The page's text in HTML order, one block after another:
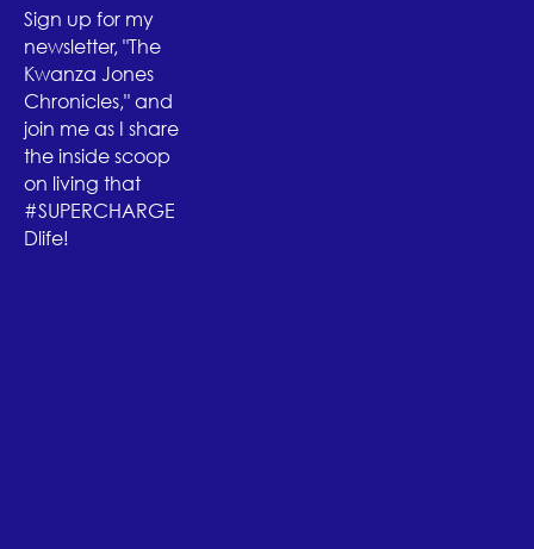
Sign up for my
newsletter, "The
Kwanza Jones
Chronicles," and
join me as I share
the inside scoop
on living that
#SUPERCHARGE
Dlife!